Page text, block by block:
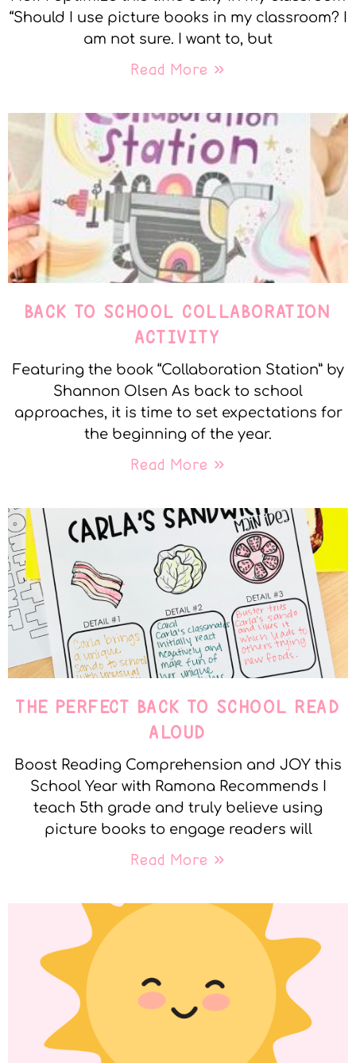
“Should I use picture books in my classroom? I
am not sure. I want to, but
Read More »
BACK TO SCHOOL COLLABORATION
ACTIVITY
Featuring the book “Collaboration Station” by
Shannon Olsen As back to school
approaches, it is time to set expectations for
the beginning of the year.
Read More »
THE PERFECT BACK TO SCHOOL READ
ALOUD
Boost Reading Comprehension and JOY this
School Year with Ramona Recommends I
teach 5th grade and truly believe using
picture books to engage readers will
Read More »